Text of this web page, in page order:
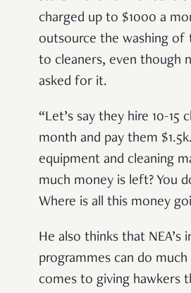
charged up to $1000 a
outsource the washing of
to cleaners, even though
asked for it.
“Let’s say they hire 10-15
month and pay them
equipment and cleaning
much money is left? You
Where is all this money
He also thinks that NEA’s
programmes can do
comes to giving hawkers